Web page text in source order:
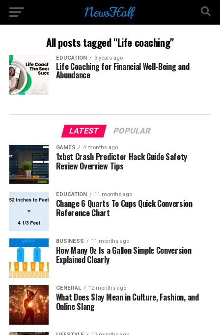
All posts tagged "Life coaching"
EDUCATION 3 years ago
Life Coaching for Financial Well-Being and
Abundance
LATEST POPULAR
GAMES 4 months ago
1xbet Crash Predictor Hack Guide Safety
Review Overview Tips
EDUCATION 11 months ago
Change 6 Quarts To Cups Quick Conversion
Reference Chart
BUSINESS 11 months ago
How Many Oz Is a Gallon Simple Conversion
Explained Clearly
GENERAL 12 months ago
What Does Slay Mean in Culture, Fashion, and
Online Slang